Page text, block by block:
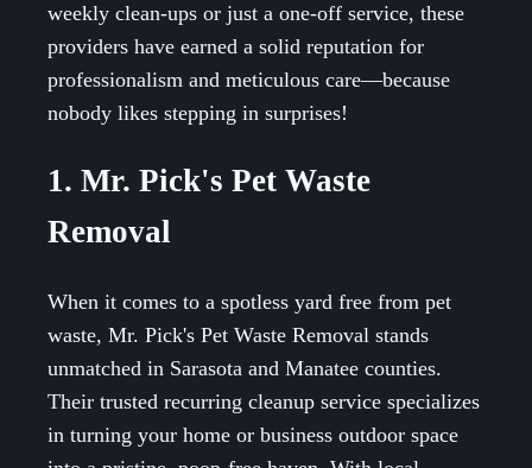
weekly clean-ups or just a one-off service, these
providers have earned a solid reputation for
professionalism and meticulous care—because
nobody likes stepping in surprises!
1. Mr. Pick's Pet Waste
Removal
When it comes to a spotless yard free from pet
waste, Mr. Pick's Pet Waste Removal stands
unmatched in Sarasota and Manatee counties.
Their trusted recurring cleanup service specializes
in turning your home or business outdoor space